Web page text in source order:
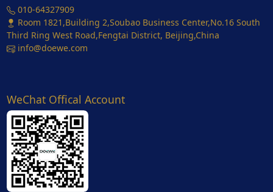
010-64327909
Room 1821,Building 2,Soubao Business Center,No.16 South
Third Ring West Road,Fengtai District, Beijing,China
info@doewe.com
WeChat Offical Account